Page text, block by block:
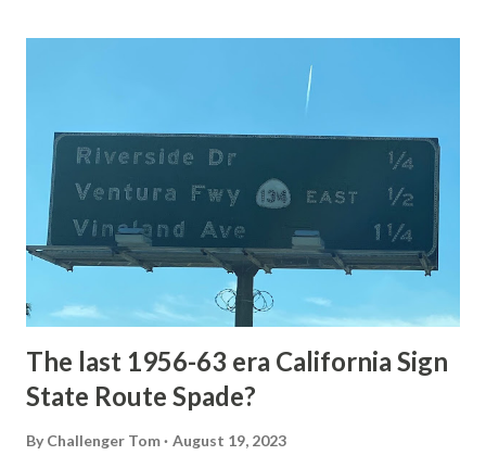
National Park Service) (nps.gov) Yellowstone was declared
1872. The first real highway to access Yellowstone
National Park came in 1873 when a tolled facility was
constructed from Bozeman, Montana via Yankee Jim Canyon
to Mammoth Hot Springs. Numerous attempts were made
to fund construction of roadway infrastructure during the
early years of Yellows...
The last 1956-63 era California Sign
State Route Spade?
By Challenger Tom August 19, 2023